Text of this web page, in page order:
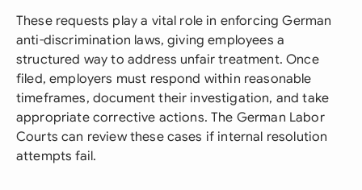
These requests play a vital role in enforcing German
anti-discrimination laws, giving employees a
structured way to address unfair treatment. Once
filed, employers must respond within reasonable
timeframes, document their investigation, and take
appropriate corrective actions. The German Labor
Courts can review these cases if internal resolution
attempts fail.